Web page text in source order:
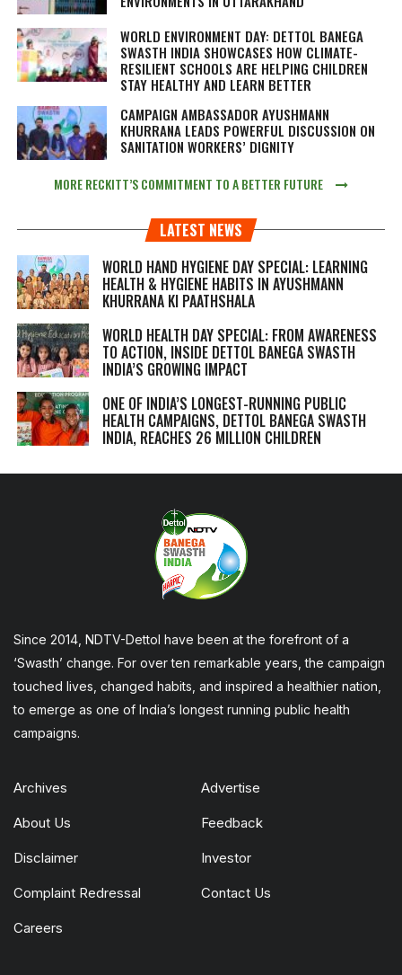
WORLD ENVIRONMENT DAY: DETTOL BANEGA
SWASTH INDIA SHOWCASES HOW CLIMATE-
RESILIENT SCHOOLS ARE HELPING CHILDREN
STAY HEALTHY AND LEARN BETTER
CAMPAIGN AMBASSADOR AYUSHMANN
KHURRANA LEADS POWERFUL DISCUSSION ON
SANITATION WORKERS’ DIGNITY
MORE RECKITT’S COMMITMENT TO A BETTER FUTURE
LATEST NEWS
WORLD HAND HYGIENE DAY SPECIAL: LEARNING
HEALTH & HYGIENE HABITS IN AYUSHMANN
KHURRANA KI PAATHSHALA
WORLD HEALTH DAY SPECIAL: FROM AWARENESS
TO ACTION, INSIDE DETTOL BANEGA SWASTH
INDIA’S GROWING IMPACT
ONE OF INDIA’S LONGEST-RUNNING PUBLIC
HEALTH CAMPAIGNS, DETTOL BANEGA SWASTH
INDIA, REACHES 26 MILLION CHILDREN
Since 2014, NDTV-Dettol have been at the forefront of a
‘Swasth’ change. For over ten remarkable years, the campaign
touched lives, changed habits, and inspired a healthier nation,
to emerge as one of India’s longest running public health
campaigns.
Archives Advertise
About Us Feedback
Disclaimer Investor
Complaint Redressal Contact Us
Careers